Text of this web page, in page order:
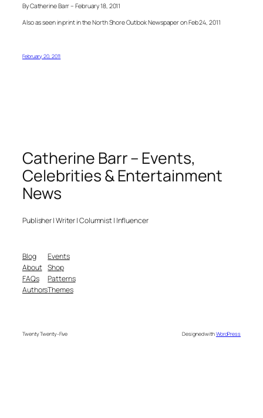
By Catherine Barr – February 18, 2011
Also as seen in print in the North Shore Outlook Newspaper on Feb 24, 2011
February 20, 2011
Catherine Barr – Events,
Celebrities & Entertainment
News
Publisher | Writer | Columnist | Influencer
Blog
About
FAQs
Authors
Events
Shop
Patterns
Themes
Twenty Twenty-Five Designed withWordPress